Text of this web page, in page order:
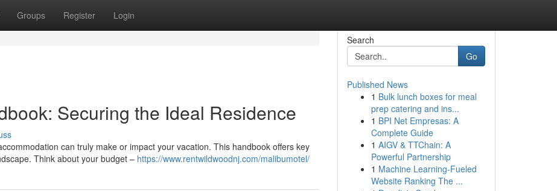
Groups Register Login
Securing the Ideal Residence
can truly make or impact your vacation. This handbook offers key
Think about your budget – https://www.rentwildwoodnj.com/malibumotel/
Search
Go
Published News
1 Bulk lunch boxes for meal
prep catering and ins...
1 BPI Net Empresas: A
Complete Guide
1 AIGV & TTChain: A
Powerful Partnership
1 Machine Learning-Fueled
Website Ranking The ...